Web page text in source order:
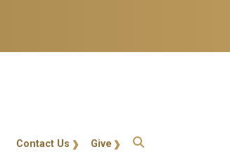
gt-callout Give
Contact Us